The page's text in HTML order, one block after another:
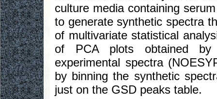
culture media containing
to generate synthetic spectra
of multivariate statistical
of PCA plots obtained by
experimental spectra
by binning the synthetic
just on the GSD peaks table.